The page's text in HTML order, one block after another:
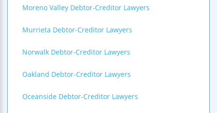
Moreno Valley Debtor-Creditor Lawyers
Murrieta Debtor-Creditor Lawyers
Norwalk Debtor-Creditor Lawyers
Oakland Debtor-Creditor Lawyers
Oceanside Debtor-Creditor Lawyers